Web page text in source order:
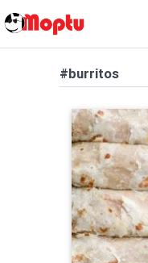
#burritos